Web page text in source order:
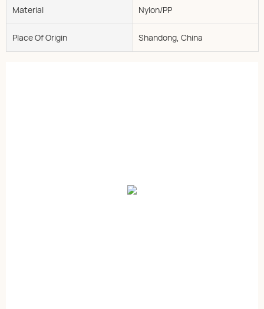
Material Nylon/PP
Place Of Origin Shandong, China